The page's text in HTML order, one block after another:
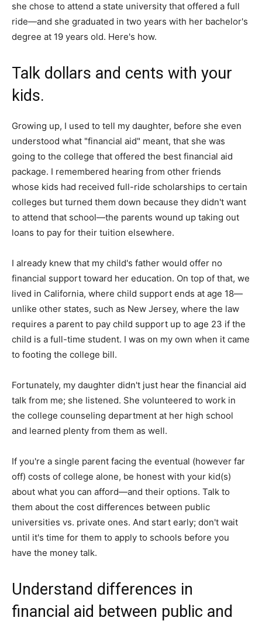
she chose to attend a state university that offered a full
ride—and she graduated in two years with her bachelor's
degree at 19 years old. Here's how.
Talk dollars and cents with your
kids.
Growing up, I used to tell my daughter, before she even
understood what "financial aid" meant, that she was
going to the college that offered the best financial aid
package. I remembered hearing from other friends
whose kids had received full-ride scholarships to certain
colleges but turned them down because they didn't want
to attend that school—the parents wound up taking out
loans to pay for their tuition elsewhere.
I already knew that my child's father would offer no
financial support toward her education. On top of that, we
lived in California, where child support ends at age 18—
unlike other states, such as New Jersey, where the law
requires a parent to pay child support up to age 23 if the
child is a full-time student. I was on my own when it came
to footing the college bill.
Fortunately, my daughter didn't just hear the financial aid
talk from me; she listened. She volunteered to work in
the college counseling department at her high school
and learned plenty from them as well.
If you're a single parent facing the eventual (however far
off) costs of college alone, be honest with your kid(s)
about what you can afford—and their options. Talk to
them about the cost differences between public
universities vs. private ones. And start early; don't wait
until it's time for them to apply to schools before you
have the money talk.
Understand differences in
financial aid between public and